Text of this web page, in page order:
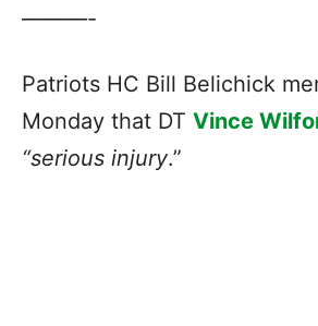
———-
Patriots HC Bill Belichick
Monday that DT Vince
“serious injury.”